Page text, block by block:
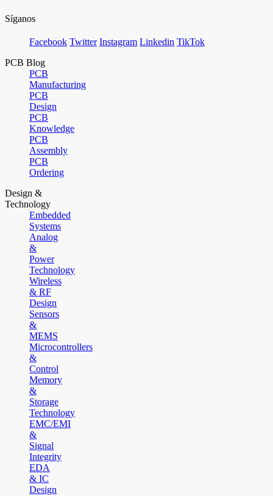
Síganos
Facebook Twitter Instagram Linkedin TikTok
PCB Blog
PCB
Manufacturing
PCB
Design
PCB
Knowledge
PCB
Assembly
PCB
Ordering
Design &
Technology
Embedded
Systems
Analog
&
Power
Technology
Wireless
& RF
Design
Sensors
&
MEMS
Microcontrollers
&
Control
Memory
&
Storage
Technology
EMC/EMI
&
Signal
Integrity
EDA
& IC
Design